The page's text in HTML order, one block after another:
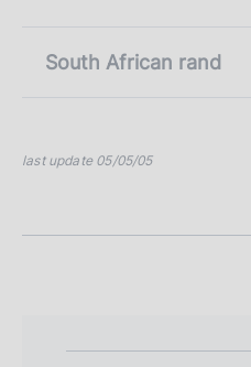
South African rand
last update 05/05/05